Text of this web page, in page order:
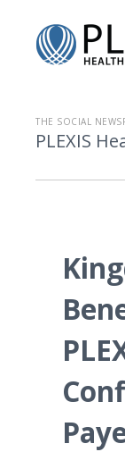
THE SOCIAL
PLEXIS